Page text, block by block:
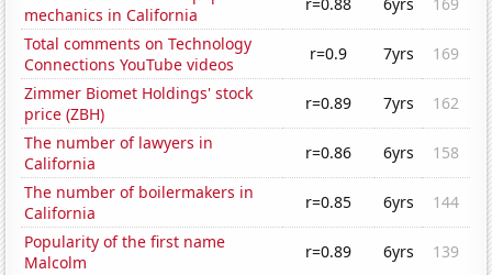
mechanics in California
Total comments on Technology
Connections YouTube videos
r=0.9 7yrs
169
Zimmer Biomet Holdings' stock
price (ZBH)
r=0.89 7yrs
162
The number of lawyers in
California
r=0.86 6yrs
158
The number of boilermakers in
California
r=0.85 6yrs
144
Popularity of the first name
Malcolm
r=0.89 6yrs
139